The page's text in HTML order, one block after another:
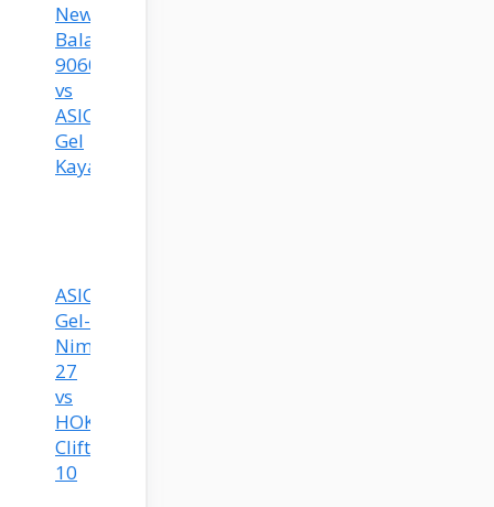
New
Balance
9060
vs
ASICS
Gel
Kayano
ASICS
Gel-
Nimbus
27
vs
HOKA
Clifton
10